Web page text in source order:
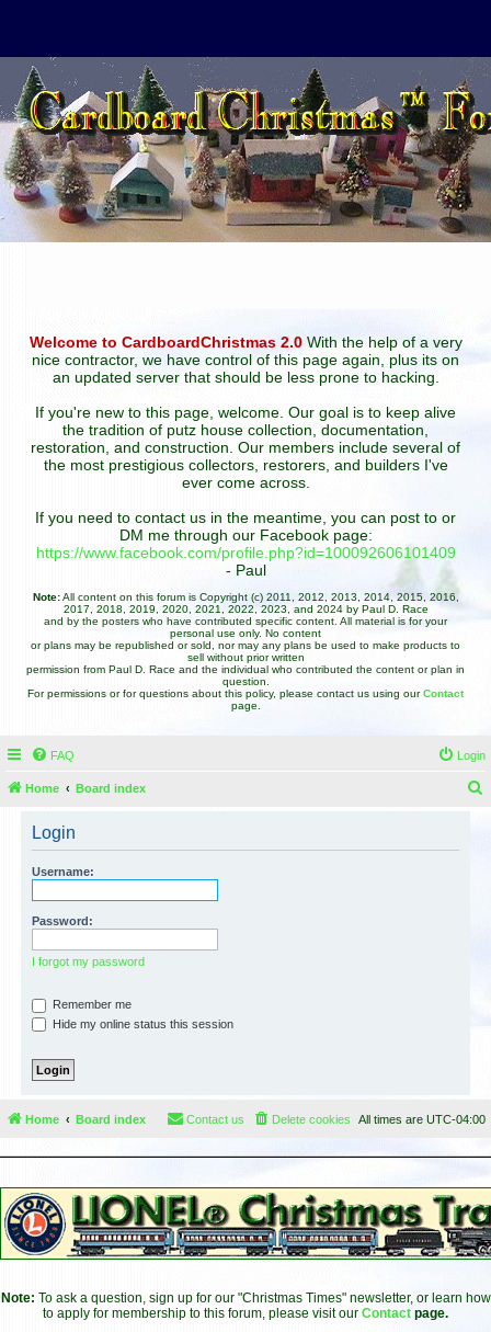
Welcome to CardboardChristmas 2.0With the help of a very
nice contractor, we have control of this page again, plus its on
an updated server that should be less prone to hacking.
If you're new to this page, welcome. Our goal is to keep alive
the tradition of putz house collection, documentation,
restoration, and construction. Our members include several of
the most prestigious collectors, restorers, and builders I've
ever come across.
If you need to contact us in the meantime, you can post to or
DM me through our Facebook page:
https://www.facebook.com/profile.php?id=100092606101409
- Paul
Note:All content on this forum is Copyright (c) 2011, 2012, 2013, 2014, 2015, 2016,
2017, 2018, 2019, 2020, 2021, 2022, 2023, and 2024 by Paul D. Race
and by the posters who have contributed specific content. All material is for your
personal use only. No content
or plans may be republished or sold, nor may any plans be used to make products to
sell without prior written
permission from Paul D. Race and the individual who contributed the content or plan in
question.
For permissions or for questions about this policy, please contact us using ourContact
page.
FAQ Login
Home Board index
Login
Username:
Password:
I forgot my password
Remember me
Hide my online status this session
Home Board index All times are UTC-04:00
Delete cookies
Contact us
Note: To ask a question, sign up for our "Christmas Times" newsletter, or learn how
to apply for membership to this forum, please visit our Contact page.